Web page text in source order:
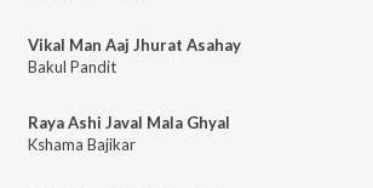
Vikal Man Aaj Jhurat Asahay
Bakul Pandit
Raya Ashi Javal Mala Ghyal
Kshama Bajikar